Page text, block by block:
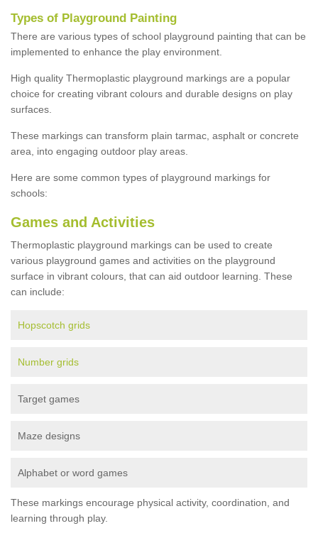
Types of Playground Painting
There are various types of school playground painting that can be
implemented to enhance the play environment.
High quality Thermoplastic playground markings are a popular
choice for creating vibrant colours and durable designs on play
surfaces.
These markings can transform plain tarmac, asphalt or concrete
area, into engaging outdoor play areas.
Here are some common types of playground markings for
schools:
Games and Activities
Thermoplastic playground markings can be used to create
various playground games and activities on the playground
surface in vibrant colours, that can aid outdoor learning. These
can include:
Hopscotch grids
Number grids
Target games
Maze designs
Alphabet or word games
These markings encourage physical activity, coordination, and
learning through play.